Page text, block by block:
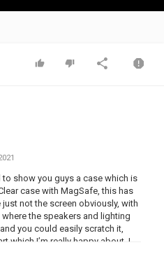
show you guys a case which is
case with MagSafe, this has
not the screen obviously, with
the speakers and lighting
you could easily scratch it,
which I’m really happy about. I
if your looking for the clear